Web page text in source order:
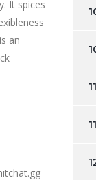
It spices
an
11